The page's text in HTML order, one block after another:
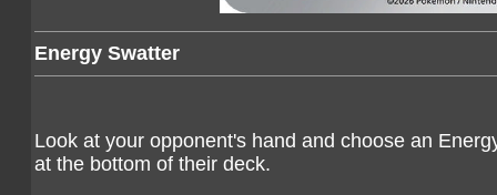
Energy Swatter
Look at your opponent's hand and choose an
at the bottom of their deck.